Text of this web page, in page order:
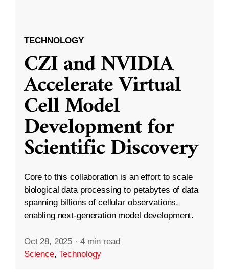
TECHNOLOGY
CZI and NVIDIA
Accelerate Virtual
Cell Model
Development for
Scientific Discovery
Core to this collaboration is an effort to scale
biological data processing to petabytes of data
spanning billions of cellular observations,
enabling next-generation model development.
Oct 28, 2025 · 4 min read
Science, Technology